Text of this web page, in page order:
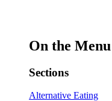
On the Menu
Sections
Alternative Eating